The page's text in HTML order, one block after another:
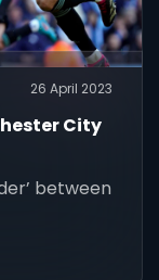
26 April 2023
City
between